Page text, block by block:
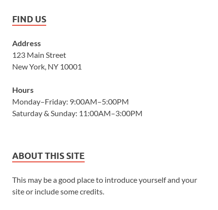
FIND US
Address
123 Main Street
New York, NY 10001
Hours
Monday–Friday: 9:00AM–5:00PM
Saturday & Sunday: 11:00AM–3:00PM
ABOUT THIS SITE
This may be a good place to introduce yourself and your
site or include some credits.